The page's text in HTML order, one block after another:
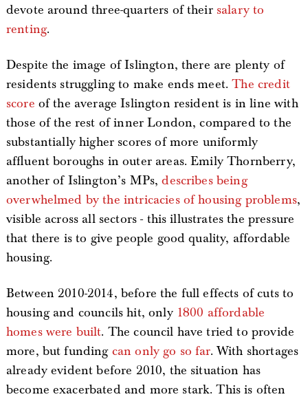
devote around three-quarters of their salary to
renting.
Despite the image of Islington, there are plenty of
residents struggling to make ends meet.The credit
score of the average Islington resident is in line with
those of the rest of inner London, compared to the
substantially higher scores of more uniformly
affluent boroughs in outer areas. Emily Thornberry,
another of Islington’s MPs,describes being
overwhelmed by the intricacies of housing problems,
visible across all sectors - this illustrates the pressure
that there is to give people good quality, affordable
housing.
Between 2010-2014, before the full effects of cuts to
housing and councils hit, only 1800 affordable
homes were built. The council have tried to provide
more, but funding can only go so far. With shortages
already evident before 2010, the situation has
become exacerbated and more stark. This is often